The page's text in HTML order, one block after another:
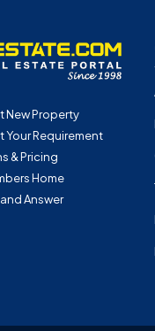
New Property
Your Requirement
& Pricing
Home
Answer